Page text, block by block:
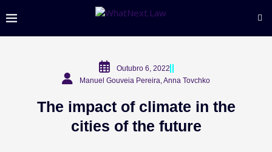
Outubro 6, 2022
Manuel Gouveia Pereira, Anna Tovchko
The impact of climate in the
cities of the future